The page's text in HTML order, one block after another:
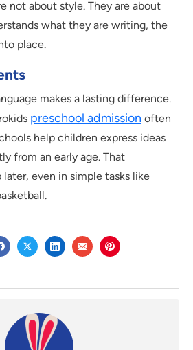
not about style. They are about
what they are writing, the
place.
makes a lasting difference.
preschool admission often
help children express ideas
from an early age. That
even in simple tasks like